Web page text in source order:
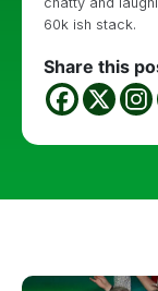
60k ish stack.
Share this